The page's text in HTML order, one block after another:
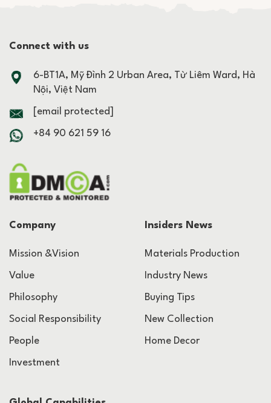
Connect with us
6-BT1A, Mỹ Đình 2 Urban Area, Từ Liêm Ward, Hà
Nội, Việt Nam
[email protected]
+84 90 621 59 16
Company
Mission &Vision
Value
Philosophy
Social Responsibility
People
Investment
Insiders News
Materials Production
Industry News
Buying Tips
New Collection
Home Decor